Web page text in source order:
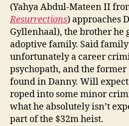
(Yahya Abdul-Mateen II
Resurrections) approaches
Gyllenhaal), the brother
adoptive family. Said
unfortunately a career
psychopath, and the
found in Danny. Will
roped into some minor
what he absolutely isn’t
part of the $32m heist.